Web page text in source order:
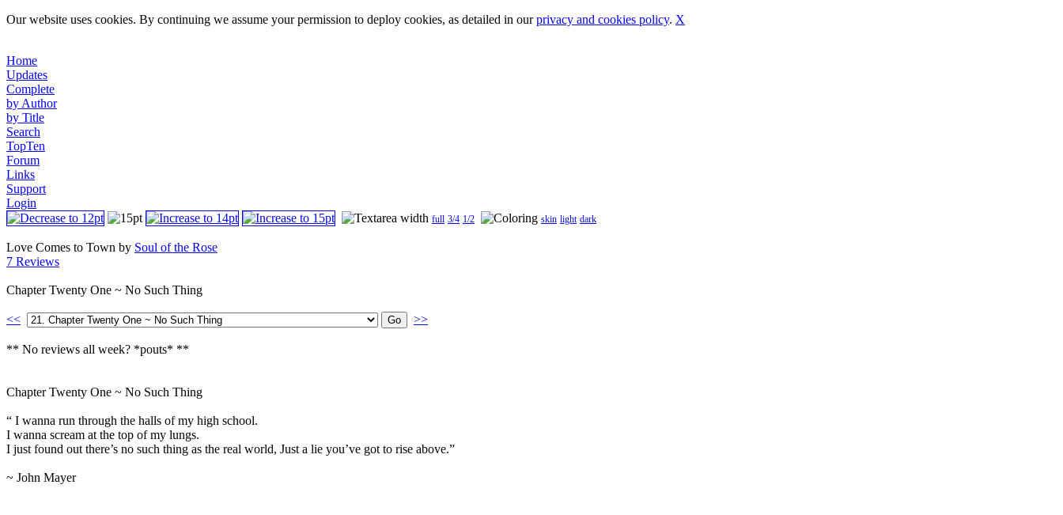
Our website uses cookies. By continuing we assume your permission to deploy cookies, as detailed in ourprivacy and cookies policy. X
Home
Updates
Complete
by Author
by Title
Search
TopTen
Forum
Links
Support
Login
full 3/4 1/2 skin light dark
Love Comes to Town by Soul of the Rose
7 Reviews
Chapter Twenty One ~ No Such Thing
<< >>
** No reviews all week? *pouts* **
Chapter Twenty One ~ No Such Thing
“ I wanna run through the halls of my high school.
I wanna scream at the top of my lungs.
I just found out there’s no such thing as the real world, Just a lie you’ve got to rise above.”
~ John Mayer